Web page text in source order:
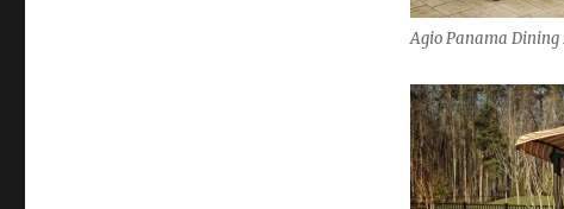
Agio Panama Dining